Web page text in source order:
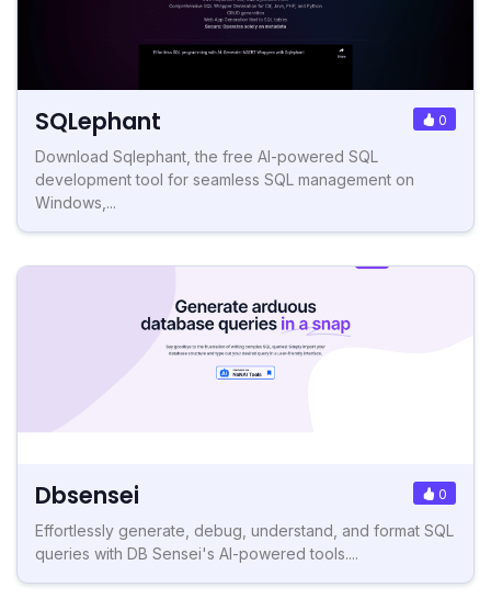
SQLephant 0
Download Sqlephant, the free AI-powered SQL
development tool for seamless SQL management on
Windows,...
Dbsensei 0
Effortlessly generate, debug, understand, and format SQL
queries with DB Sensei's AI-powered tools....